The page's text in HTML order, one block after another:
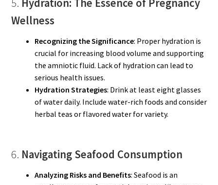
5. Hydration: The Essence of Pregnancy
Wellness
Recognizing the Significance: Proper hydration is
crucial for increasing blood volume and supporting
the amniotic fluid. Lack of hydration can lead to
serious health issues.
Hydration Strategies: Drink at least eight glasses
of water daily. Include water-rich foods and consider
herbal teas or flavored water for variety.
6. Navigating Seafood Consumption
Analyzing Risks and Benefits: Seafood is an